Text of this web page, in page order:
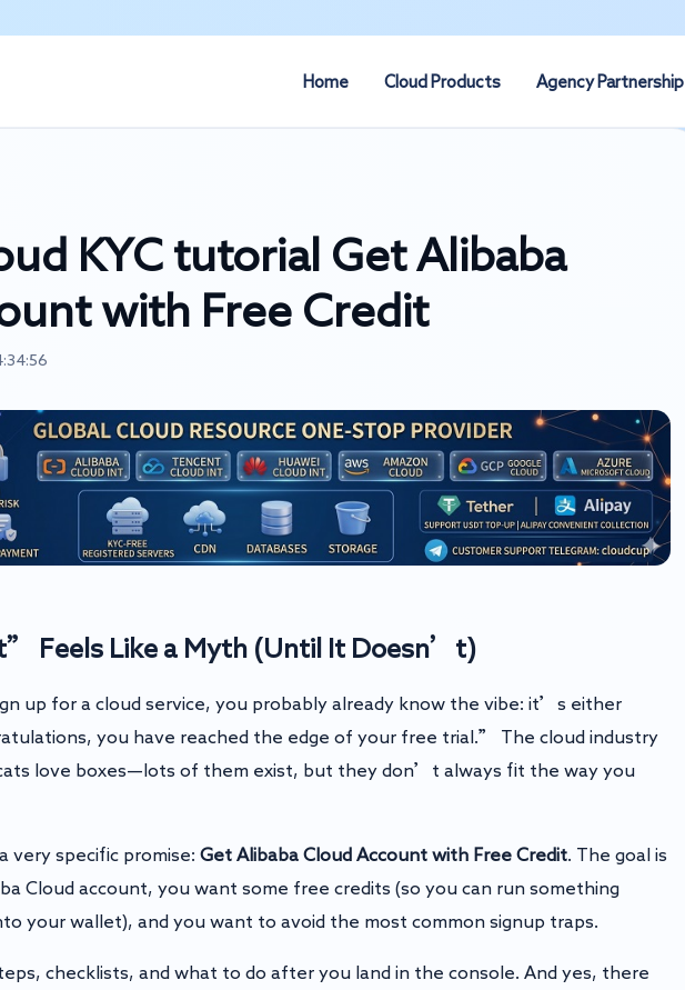
Home Cloud Products Agency Partnership
KYC tutorial Get Alibaba
with Free Credit
Feels Like a Myth (Until It Doesn’t)
up for a cloud service, you probably already know the vibe: it’s either
you have reached the edge of your free trial.” The cloud industry
love boxes—lots of them exist, but they don’t always fit the way you
very specific promise: Get Alibaba Cloud Account with Free Credit. The goal is
Cloud account, you want some free credits (so you can run something
your wallet), and you want to avoid the most common signup traps.
checklists, and what to do after you land in the console. And yes, there